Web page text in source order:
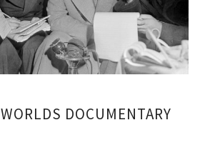
DOCUMENTARY